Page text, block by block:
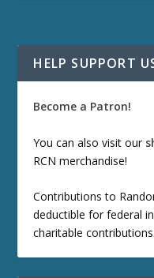
HELP SUPPORT
Become a Patron!
You can also visit our
RCN merchandise!
Contributions to
deductible for federal
charitable contributions.